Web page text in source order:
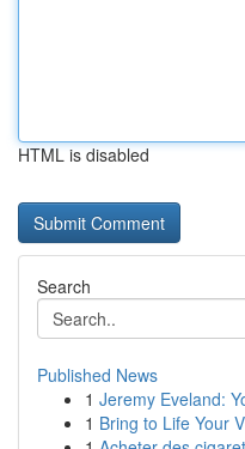
HTML is disabled
Search
Published News
1 Jeremy Eveland:
1 Bring to Life Your